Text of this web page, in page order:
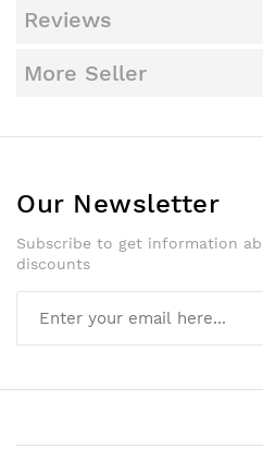
Reviews
More Seller
Our Newsletter
Subscribe to get information
discounts